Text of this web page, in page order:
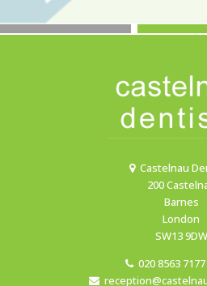
Castelnau
200
Barnes
London
SW13 9DW
020 8563